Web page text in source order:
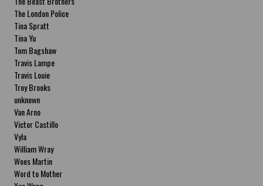
The London Police
Tina Spratt
Tina Yu
Tom Bagshaw
Travis Lampe
Travis Louie
Troy Brooks
unknown
Van Arno
Victor Castillo
Vyla
William Wray
Woes Martin
Word to Mother